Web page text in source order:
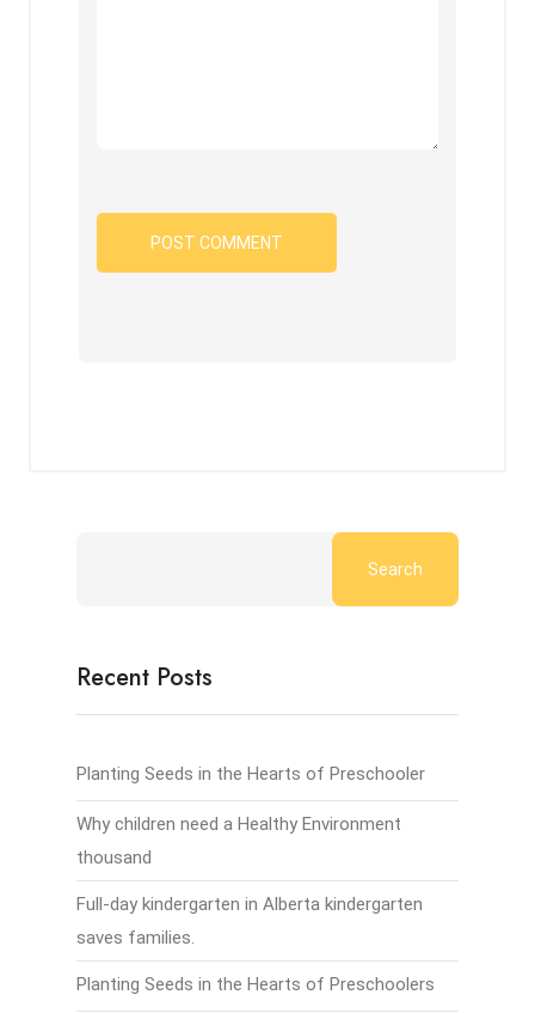
Search
Recent Posts
Planting Seeds in the Hearts of Preschooler
Why children need a Healthy Environment
thousand
Full-day kindergarten in Alberta kindergarten
saves families.
Planting Seeds in the Hearts of Preschoolers